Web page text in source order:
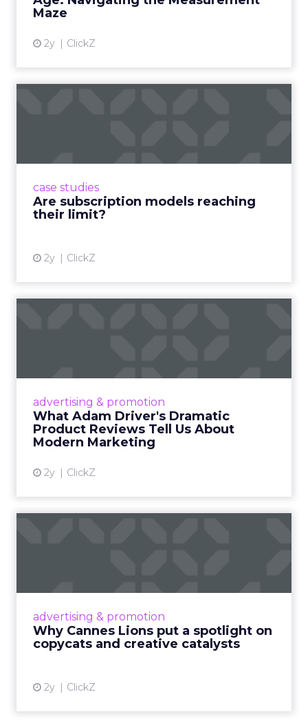
Maze
2y ClickZ
case studies
Are subscription models reaching
their limit?
2y ClickZ
advertising & promotion
What Adam Driver's Dramatic
Product Reviews Tell Us About
Modern Marketing
2y ClickZ
Even retail giant Amazon needs a little
View article
advertising & promotion
Why Cannes Lions put a spotlight on
copycats and creative catalysts
2y ClickZ
Cannes Lions, where the advertising world's
rules of engagement. This year, a new
creative order has emerged,...